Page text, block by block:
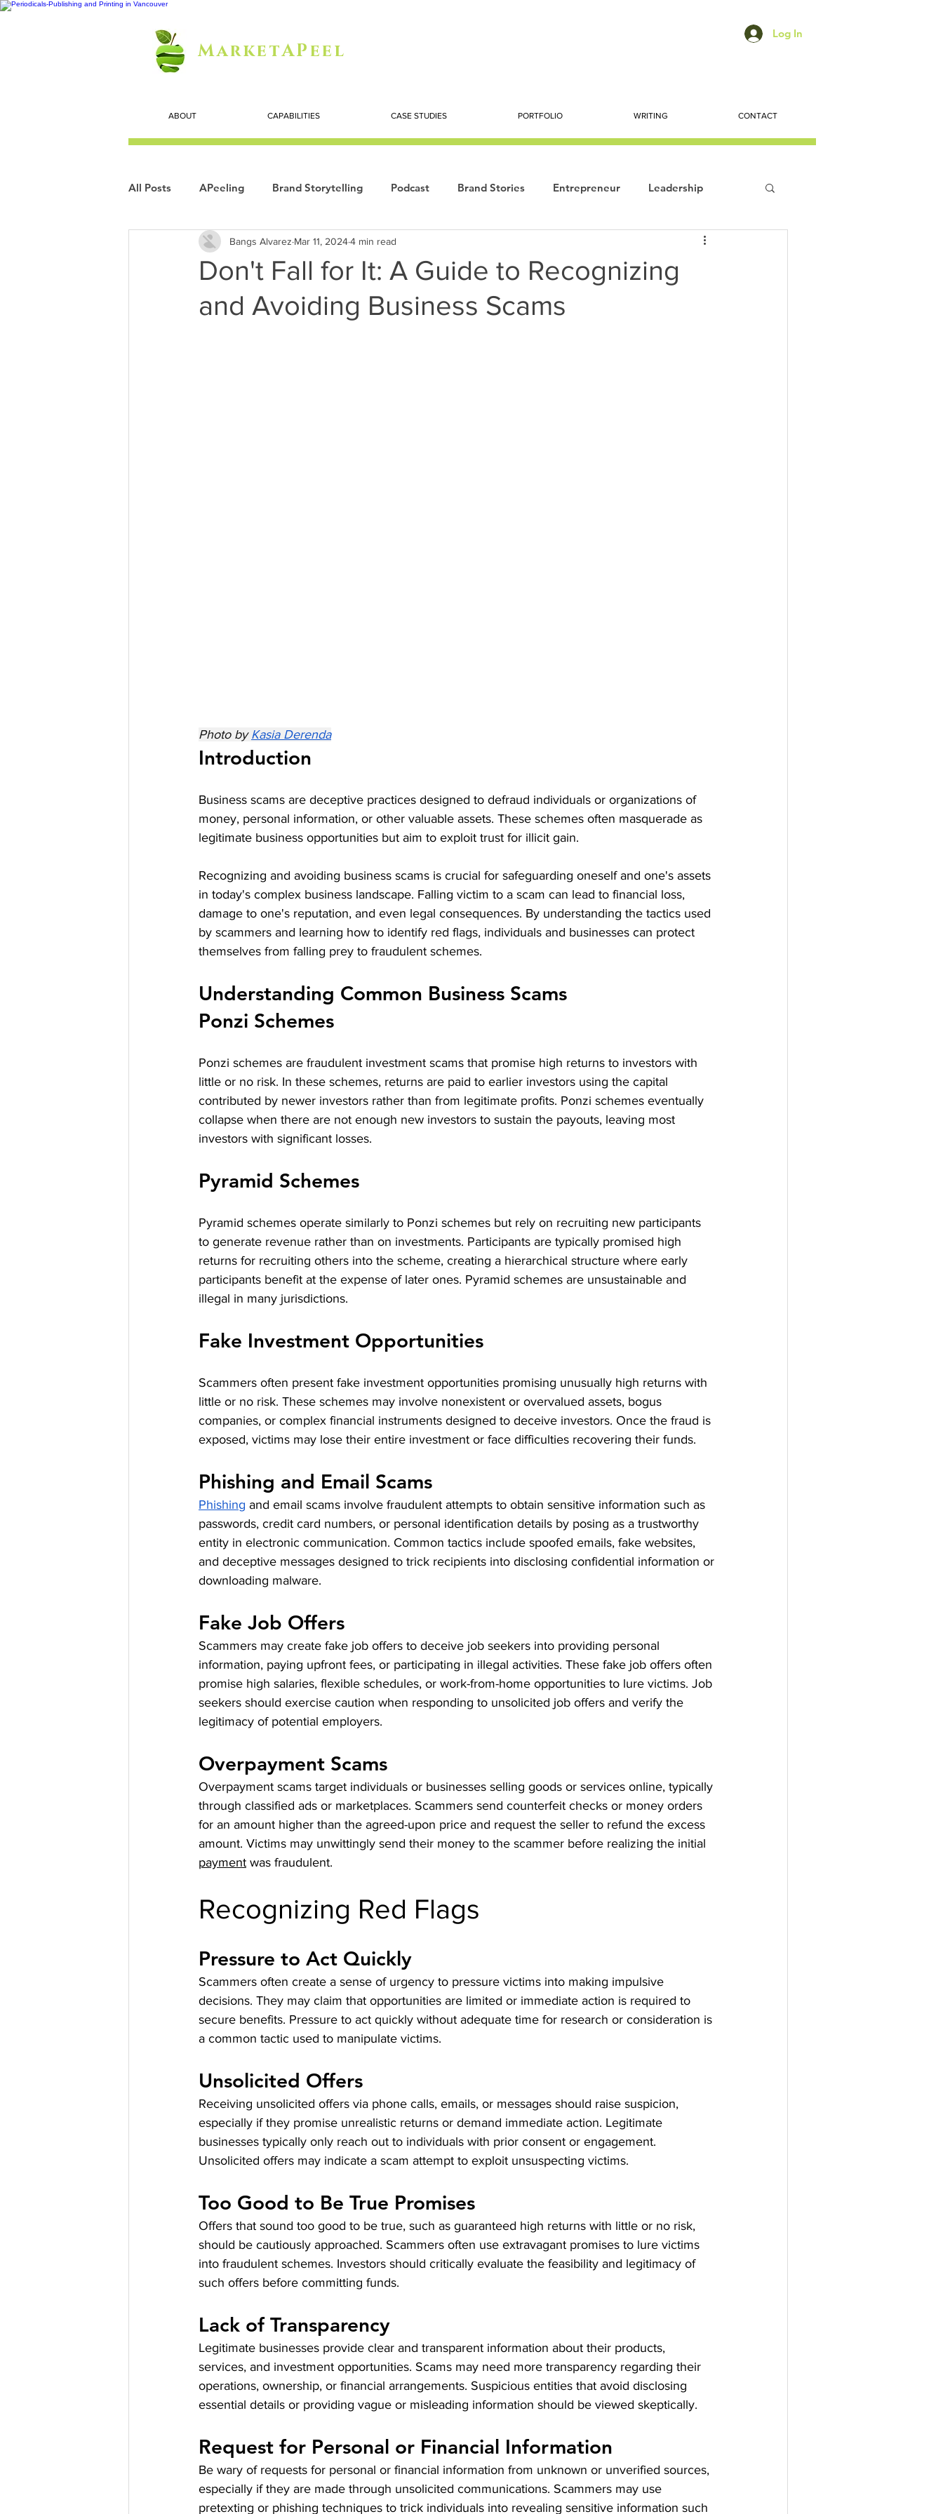
Log In
MarketAPeel
ABOUT CAPABILITIES CASE STUDIES PORTFOLIO WRITING CONTACT
All Posts APeeling Brand Storytelling Podcast Brand Stories Entrepreneur Leadership
Personal Growth Books Dynamic Economic Trends
Search Marketing Technology
Don't Fall for It: A Guide to Recognizing
and Avoiding Business Scams
Bangs Alvarez Mar 11, 20244 min read
Photo by Kasia Derenda
Introduction
Business scams are deceptive practices designed to defraud individuals or organizations of
money, personal information, or other valuable assets. These schemes often masquerade as
legitimate business opportunities but aim to exploit trust for illicit gain.
Recognizing and avoiding business scams is crucial for safeguarding oneself and one's assets
in today's complex business landscape. Falling victim to a scam can lead to financial loss,
damage to one's reputation, and even legal consequences. By understanding the tactics used
by scammers and learning how to identify red flags, individuals and businesses can protect
themselves from falling prey to fraudulent schemes.
Understanding Common Business Scams
Ponzi Schemes
Ponzi schemes are fraudulent investment scams that promise high returns to investors with
little or no risk. In these schemes, returns are paid to earlier investors using the capital
contributed by newer investors rather than from legitimate profits. Ponzi schemes eventually
collapse when there are not enough new investors to sustain the payouts, leaving most
investors with significant losses.
Pyramid Schemes
Pyramid schemes operate similarly to Ponzi schemes but rely on recruiting new participants
to generate revenue rather than on investments. Participants are typically promised high
returns for recruiting others into the scheme, creating a hierarchical structure where early
participants benefit at the expense of later ones. Pyramid schemes are unsustainable and
illegal in many jurisdictions.
Fake Investment Opportunities
Scammers often present fake investment opportunities promising unusually high returns with
little or no risk. These schemes may involve nonexistent or overvalued assets, bogus
companies, or complex financial instruments designed to deceive investors. Once the fraud is
exposed, victims may lose their entire investment or face difficulties recovering their funds.
Phishing and Email Scams
Phishing and email scams involve fraudulent attempts to obtain sensitive information such as
passwords, credit card numbers, or personal identification details by posing as a trustworthy
entity in electronic communication. Common tactics include spoofed emails, fake websites,
and deceptive messages designed to trick recipients into disclosing confidential information or
downloading malware.
Fake Job Offers
Scammers may create fake job offers to deceive job seekers into providing personal
information, paying upfront fees, or participating in illegal activities. These fake job offers often
promise high salaries, flexible schedules, or work-from-home opportunities to lure victims. Job
seekers should exercise caution when responding to unsolicited job offers and verify the
legitimacy of potential employers.
Overpayment Scams
Overpayment scams target individuals or businesses selling goods or services online, typically
through classified ads or marketplaces. Scammers send counterfeit checks or money orders
for an amount higher than the agreed-upon price and request the seller to refund the excess
amount. Victims may unwittingly send their money to the scammer before realizing the initial
payment was fraudulent.
Recognizing Red Flags
Pressure to Act Quickly
Scammers often create a sense of urgency to pressure victims into making impulsive
decisions. They may claim that opportunities are limited or immediate action is required to
secure benefits. Pressure to act quickly without adequate time for research or consideration is
a common tactic used to manipulate victims.
Unsolicited Offers
Receiving unsolicited offers via phone calls, emails, or messages should raise suspicion,
especially if they promise unrealistic returns or demand immediate action. Legitimate
businesses typically only reach out to individuals with prior consent or engagement.
Unsolicited offers may indicate a scam attempt to exploit unsuspecting victims.
Too Good to Be True Promises
Offers that sound too good to be true, such as guaranteed high returns with little or no risk,
should be cautiously approached. Scammers often use extravagant promises to lure victims
into fraudulent schemes. Investors should critically evaluate the feasibility and legitimacy of
such offers before committing funds.
Lack of Transparency
Legitimate businesses provide clear and transparent information about their products,
services, and investment opportunities. Scams may need more transparency regarding their
operations, ownership, or financial arrangements. Suspicious entities that avoid disclosing
essential details or providing vague or misleading information should be viewed skeptically.
Request for Personal or Financial Information
Be wary of requests for personal or financial information from unknown or unverified sources,
especially if they are made through unsolicited communications. Scammers may use
pretexting or phishing techniques to trick individuals into revealing sensitive information such